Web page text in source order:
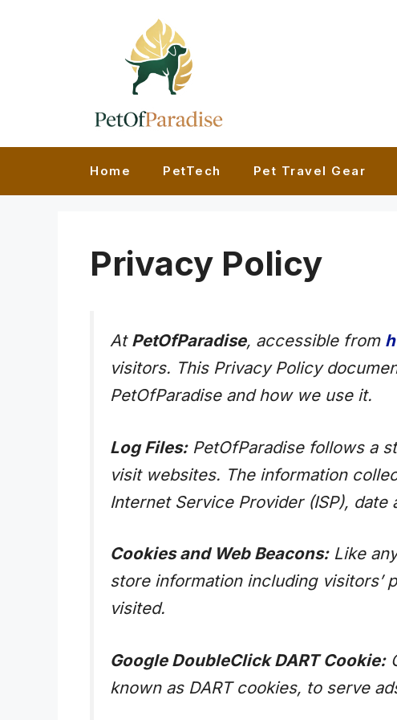
Home PetTech Pet Travel Gear
Privacy Policy
At PetOfParadise, accessible from
visitors. This Privacy Policy
PetOfParadise and how we use it.
Log Files:PetOfParadise follows a
visit websites. The information
Internet Service Provider (ISP),
Cookies and Web Beacons:Like
store information including visitors’
visited.
Google DoubleClick DART Cookie:
known as DART cookies, to serve